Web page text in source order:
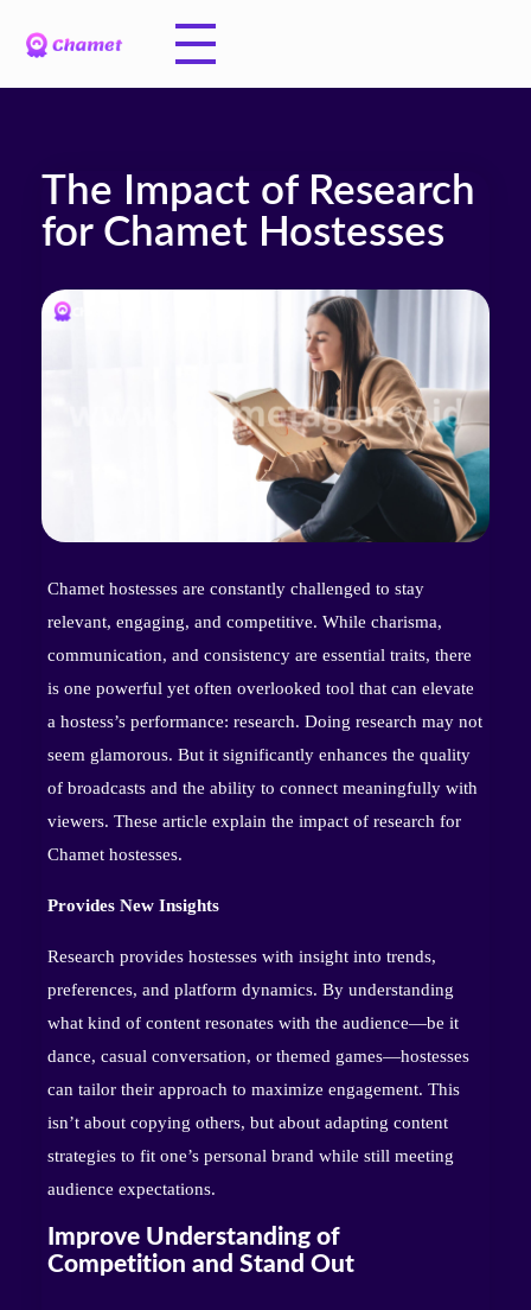
The Impact of Research
for Chamet Hostesses
Chamet hostesses are constantly challenged to stay
relevant, engaging, and competitive. While charisma,
communication, and consistency are essential traits, there
is one powerful yet often overlooked tool that can elevate
a hostess’s performance: research. Doing research may not
seem glamorous. But it significantly enhances the quality
of broadcasts and the ability to connect meaningfully with
viewers. These article explain the impact of research for
Chamet hostesses.
Provides New Insights
Research provides hostesses with insight into trends,
preferences, and platform dynamics. By understanding
what kind of content resonates with the audience—be it
dance, casual conversation, or themed games—hostesses
can tailor their approach to maximize engagement. This
isn’t about copying others, but about adapting content
strategies to fit one’s personal brand while still meeting
audience expectations.
Improve Understanding of
Competition and Stand Out